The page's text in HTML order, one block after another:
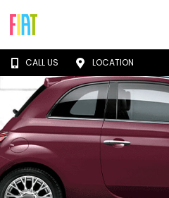
CALL US LOCATION